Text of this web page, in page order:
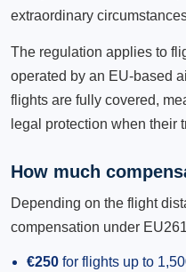
extraordinary
The regulation applies to
operated by an EU-based
flights are fully covered,
legal protection when their
How much
Depending on the flight
compensation under
€250 for flights up to